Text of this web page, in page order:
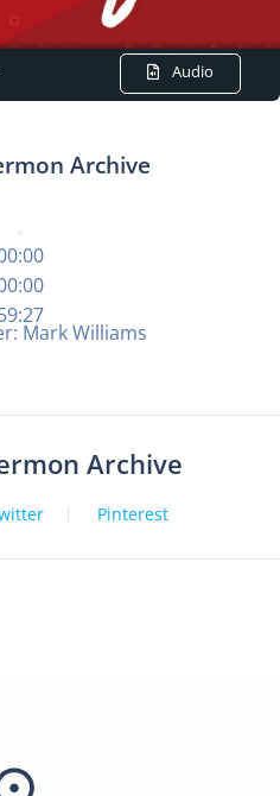
Audio
Archive
Mark Williams
Archive
Pinterest